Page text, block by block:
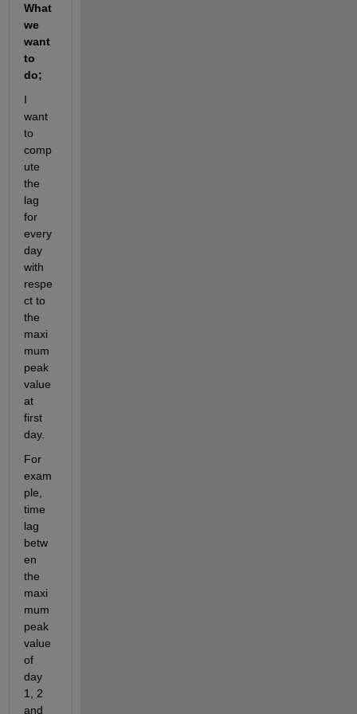
What
we
want
to
do;
I
want
to
comp
ute
the
lag
for
every
day
with
respe
ct to
the
maxi
mum
peak
value
at
first
day.
For
exam
ple,
time
lag
betw
en
the
maxi
mum
peak
value
of
day
1, 2
and